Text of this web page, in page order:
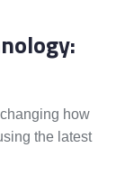
how
the latest